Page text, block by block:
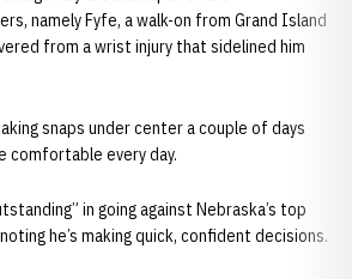
namely Fyfe, a walk-on from Grand Island
from a wrist injury that sidelined him
snaps under center a couple of days
comfortable every day.
in going against Nebraska’s top
he’s making quick, confident decisions.